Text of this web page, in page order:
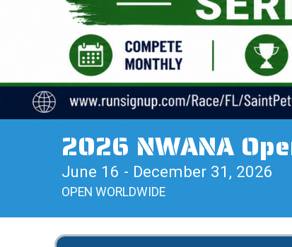
2026 NWANA
June 16 - December 31, 2026
OPEN WORLDWIDE